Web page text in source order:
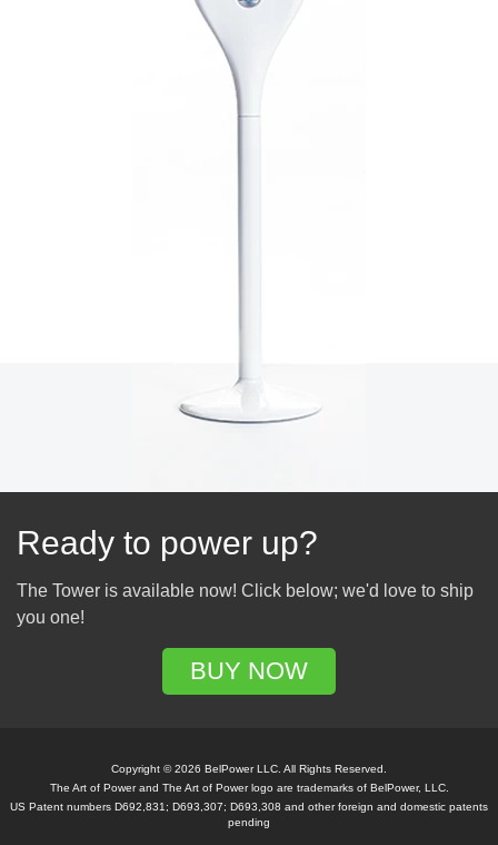
Ready to power up?
The Tower is available now! Click below; we'd love to ship
you one!
BUY NOW
Copyright © 2026 BelPower LLC. All Rights Reserved.
The Art of Power and The Art of Power logo are trademarks of BelPower, LLC.
US Patent numbers D692,831; D693,307; D693,308 and other foreign and domestic patents
pending